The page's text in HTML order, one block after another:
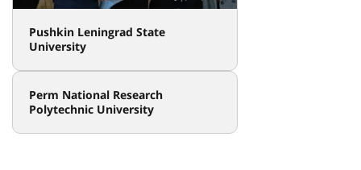
Pushkin Leningrad State
University
Perm National Research
Polytechnic University